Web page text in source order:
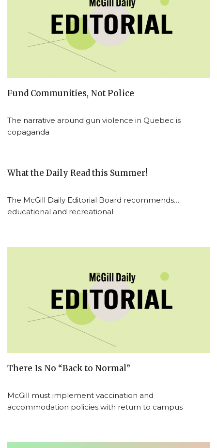
Fund Communities, Not Police
The narrative around gun violence in Quebec is
copaganda
What the Daily Read this Summer!
The McGill Daily Editorial Board recommends…
educational and recreational
There Is No “Back to Normal”
McGill must implement vaccination and
accommodation policies with return to campus